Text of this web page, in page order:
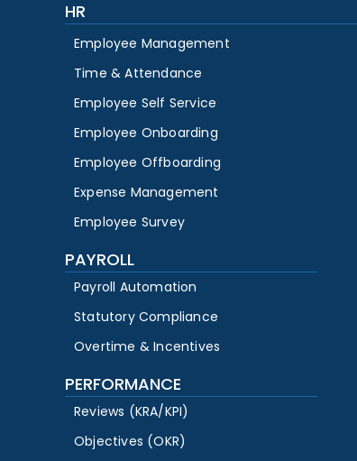
HR
Employee Management
Time & Attendance
Employee Self Service
Employee Onboarding
Employee Offboarding
Expense Management
Employee Survey
PAYROLL
Payroll Automation
Statutory Compliance
Overtime & Incentives
PERFORMANCE
Reviews (KRA/KPI)
Objectives (OKR)